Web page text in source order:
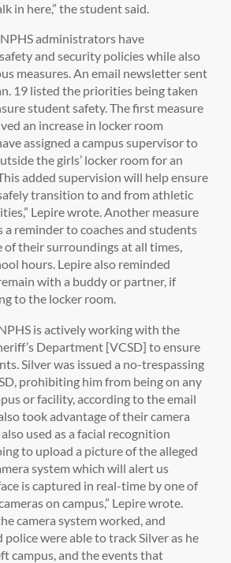
in here,” the studentsaid.
NPHS administrators have
and security policies while also
measures. An email newsletter sent
19 listed the priorities being taken
student safety. The first measure
an increase in locker room
assigned a campus supervisor to
the girls’ locker room for an
added supervision will help ensure
transition to and from athletic
Lepire wrote. Another measure
a reminder to coaches and students
of their surroundings at all times,
hours. Lepire also reminded
with a buddy or partner, if
to the locker room.
is actively working with the
Department [VCSD] to ensure
Silver was issued a no-trespassing
prohibiting him from being on any
or facility, according to the email
took advantage of their camera
used as a facial recognition
to upload a picture of the alleged
system which will alert us
is captured in real-time by one of
on campus,” Lepire wrote.
camera system worked, and
were able to track Silver as he
campus, and the events that